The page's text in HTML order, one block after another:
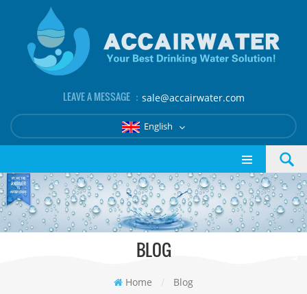
LEAVE A MESSAGE ： sale@accairwater.com
English
BLOG
Home / Blog